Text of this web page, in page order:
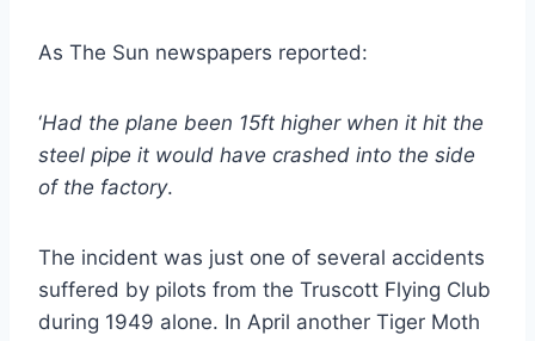
As The Sun newspapers reported:
‘Had the plane been 15ft higher when it hit the
steel pipe it would have crashed into the side
of the factory.
The incident was just one of several accidents
suffered by pilots from the Truscott Flying Club
during 1949 alone. In April another Tiger Moth